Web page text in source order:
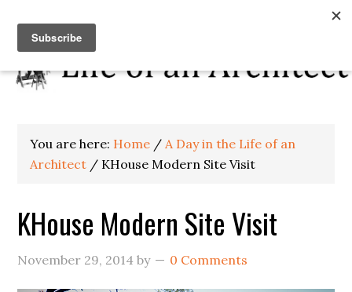
You are here: Home / A Day in the Life of an
Architect / KHouse Modern Site Visit
KHouse Modern Site Visit
November 29, 2014 by 0 Comments